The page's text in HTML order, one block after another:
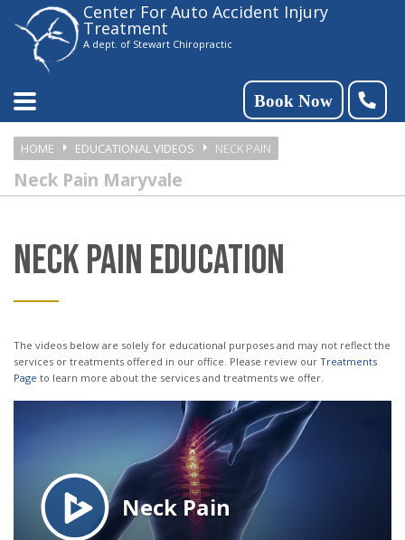
Please
note:
website
includes
an
accessibility
Center For Auto Accident Injury
Treatment
A dept. of Stewart Chiropractic
Book Now
HOME EDUCATIONAL VIDEOS NECK PAIN
Neck Pain Maryvale
NECK PAIN EDUCATION
The videos below are solely for educational purposes and may not reflect the
services or treatments offered in our office. Please review our Treatments
Page to learn more about the services and treatments we offer.